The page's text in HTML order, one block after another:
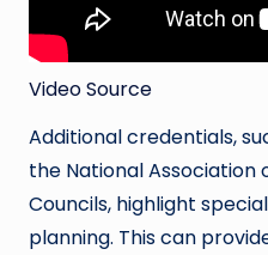
Video Source
Additional credentials,
the National Association
Councils, highlight
planning. This can